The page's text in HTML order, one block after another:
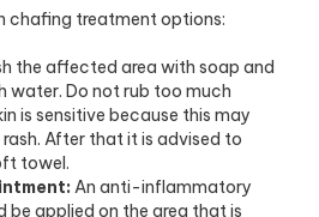
chafing treatment options:
the affected area with soap and
water. Do not rub too much
is sensitive because this may
After that it is advised to
towel.
An anti-inflammatory
be applied on the area that is